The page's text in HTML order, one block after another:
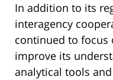
In addition to its
interagency
continued to focus
improve its
analytical tools